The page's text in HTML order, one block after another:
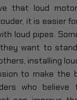
that loud
it is easier
loud pipes.
want to
installing
to make the
who believe